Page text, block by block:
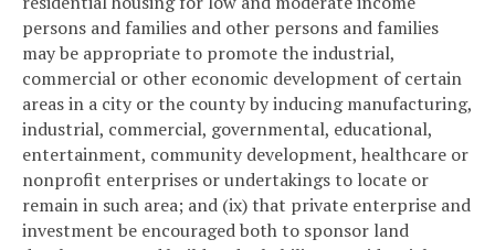
persons and families and other persons and families
may be appropriate to promote the industrial,
commercial or other economic development of certain
areas in a city or the county by inducing manufacturing,
industrial, commercial, governmental, educational,
entertainment, community development, healthcare or
nonprofit enterprises or undertakings to locate or
remain in such area; and (ix) that private enterprise and
investment be encouraged both to sponsor land